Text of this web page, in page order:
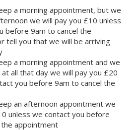
a morning appointment, but we
we will pay you £10 unless
before 9am to cancel the
tell you that we will be arriving
a morning appointment and we
all that day we will pay you £20
you before 9am to cancel the
an afternoon appointment we
unless we contact you before
appointment